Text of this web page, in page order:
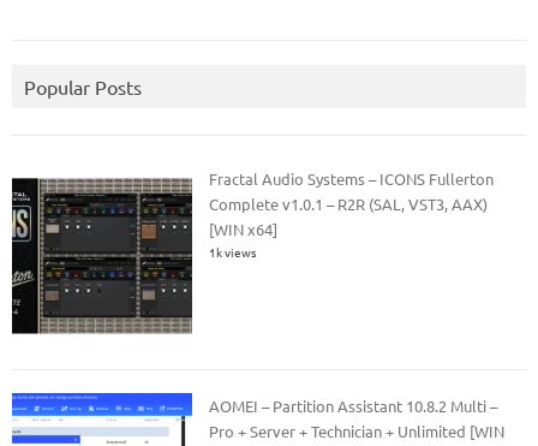
Popular Posts
Fractal Audio Systems – ICONS Fullerton
Complete v1.0.1 – R2R (SAL, VST3, AAX)
[WIN x64]
1k views
AOMEI – Partition Assistant 10.8.2 Multi –
Pro + Server + Technician + Unlimited [WIN